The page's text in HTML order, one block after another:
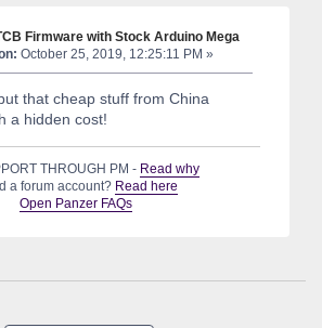
Firmware with Stock Arduino Mega
October 25, 2019, 12:25:11 PM »
that cheap stuff from China
a hidden cost!
THROUGH PM - Read why
a forum account? Read here
Open Panzer FAQs